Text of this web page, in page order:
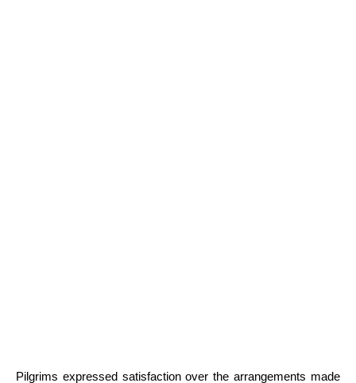
Pilgrims expressed satisfaction over the arrangements made